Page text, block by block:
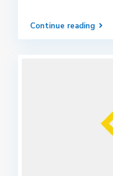
Continue reading